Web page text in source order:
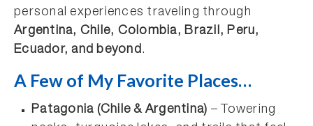
personal experiences traveling through
Argentina, Chile, Colombia, Brazil, Peru,
Ecuador, and beyond.
A Few of My Favorite Places…
Patagonia (Chile & Argentina) – Towering